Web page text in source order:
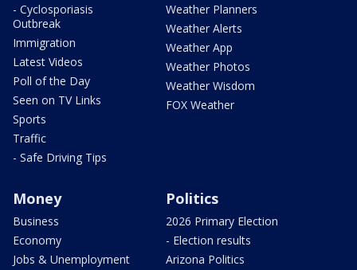
- Cyclosporiasis
Outbreak
Immigration
Latest Videos
Poll of the Day
Seen on TV Links
Sports
Traffic
- Safe Driving Tips
Weather Planners
Weather Alerts
Weather App
Weather Photos
Weather Wisdom
FOX Weather
Money
Business
Economy
Jobs & Unemployment
Politics
2026 Primary Election
- Election results
Arizona Politics